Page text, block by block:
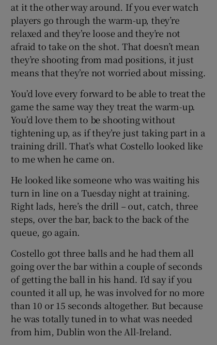
at it the other way around. If you ever watch
players go through the warm-up, they’re
relaxed and they’re loose and they’re not
afraid to take on the shot. That doesn’t mean
they’re shooting from mad positions, it just
means that they’re not worried about missing.
You’d love every forward to be able to treat the
game the same way they treat the warm-up.
You’d love them to be shooting without
tightening up, as if they’re just taking part in a
training drill. That’s what Costello looked like
to me when he came on.
He looked like someone who was waiting his
turn in line on a Tuesday night at training.
Right lads, here’s the drill – out, catch, three
steps, over the bar, back to the back of the
queue, go again.
Costello got three balls and he had them all
going over the bar within a couple of seconds
of getting the ball in his hand. I’d say if you
counted it all up, he was involved for no more
than 10 or 15 seconds altogether. But because
he was totally tuned in to what was needed
from him, Dublin won the All-Ireland.